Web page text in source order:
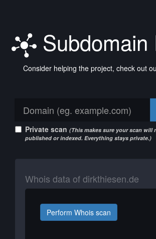
Subdomain
Consider helping the project, check out
Private scan (This makes sure your scan will
published or indexed. Everything stays private.)
Whois data of dirkthiesen.de
Perform Whois scan